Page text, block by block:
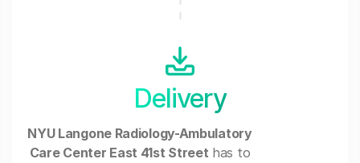
Delivery
NYU Langone Radiology-Ambulatory
Care Center East 41st Street has to